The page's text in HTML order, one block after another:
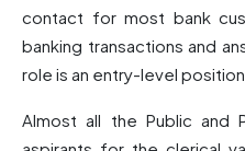
contact for most bank
banking transactions and
role is an entry-level position.
Almost all the Public and